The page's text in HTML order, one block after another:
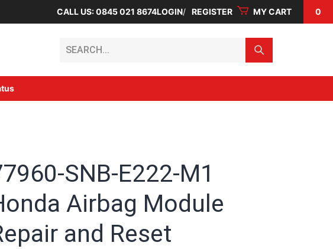
CALL US: 0845 021 8674LOGIN REGISTER MY CART 0
SNB-E222-M1
Airbag Module
and Reset